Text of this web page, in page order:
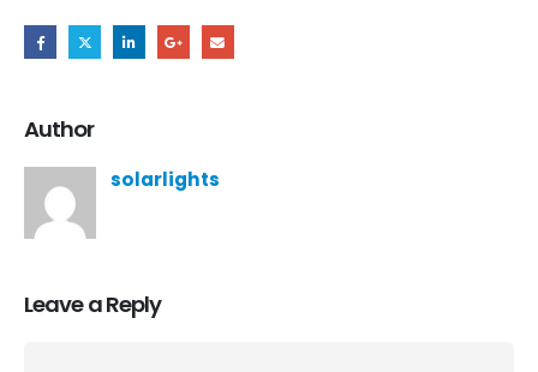
Author
solarlights
Leave a Reply